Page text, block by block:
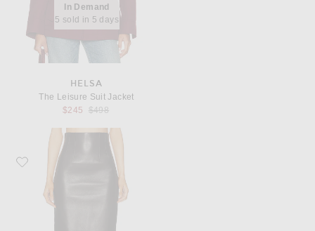
In Demand
5 sold in 5 days
HELSA
The Leisure Suit Jacket
$245
Previous price:
$498
Favorite KHAITE Loxley Skirt